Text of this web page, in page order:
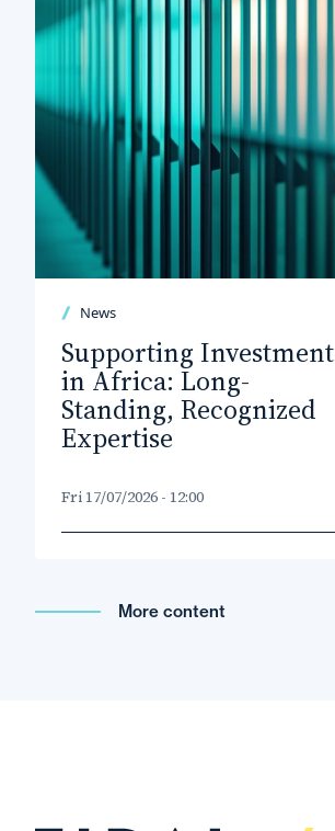
News
Supporting Investment
in Africa: Long-
Standing, Recognized
Expertise
Fri 17/07/2026 - 12:00
More content